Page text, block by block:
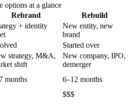
options at a glance
Rebrand
Rebuild
+ identity
New entity, new
brand
Started over
strategy, M&A,
shift
New company, IPO,
demerger
months
6–12 months
$$$